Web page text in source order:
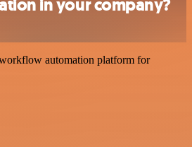
in your company?
automation platform for